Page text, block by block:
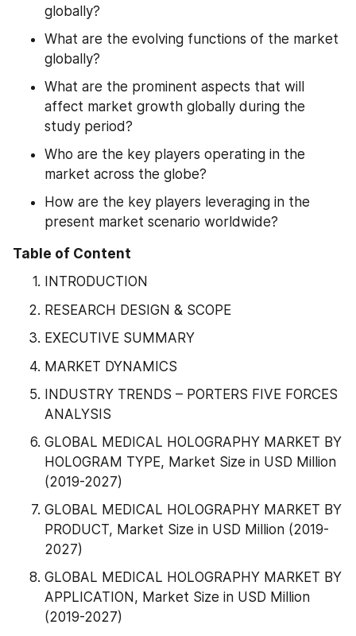
globally?
What are the evolving functions of the market
globally?
What are the prominent aspects that will
affect market growth globally during the
study period?
Who are the key players operating in the
market across the globe?
How are the key players leveraging in the
present market scenario worldwide?
Table of Content
INTRODUCTION
RESEARCH DESIGN & SCOPE
EXECUTIVE SUMMARY
MARKET DYNAMICS
INDUSTRY TRENDS – PORTERS FIVE FORCES
ANALYSIS
GLOBAL MEDICAL HOLOGRAPHY MARKET BY
HOLOGRAM TYPE, Market Size in USD Million
(2019-2027)
GLOBAL MEDICAL HOLOGRAPHY MARKET BY
PRODUCT, Market Size in USD Million (2019-
2027)
GLOBAL MEDICAL HOLOGRAPHY MARKET BY
APPLICATION, Market Size in USD Million
(2019-2027)